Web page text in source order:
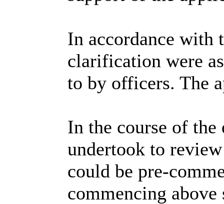
In accordance with
clarification were
to by officers. The
In the course of the
undertook to
could be pre-
commencing